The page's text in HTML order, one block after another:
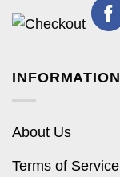
INFORMATION
About Us
Terms of Service